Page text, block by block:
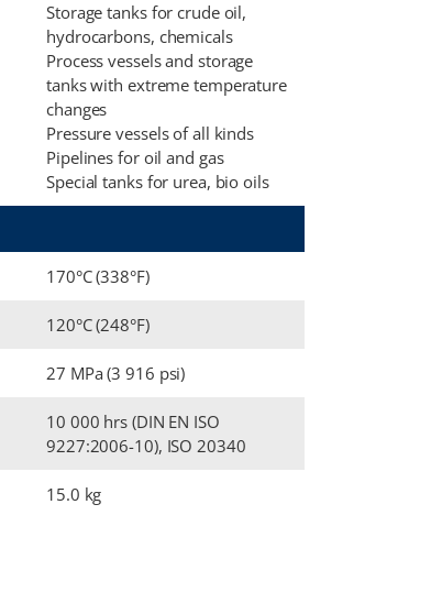
Storage tanks for crude oil,
hydrocarbons, chemicals
Process vessels and storage
tanks with extreme temperature
changes
Pressure vessels of all kinds
Pipelines for oil and gas
Special tanks for urea, bio oils
170°C (338°F)
120°C (248°F)
27 MPa (3 916 psi)
10 000 hrs (DIN EN ISO
9227:2006-10), ISO 20340
15.0 kg